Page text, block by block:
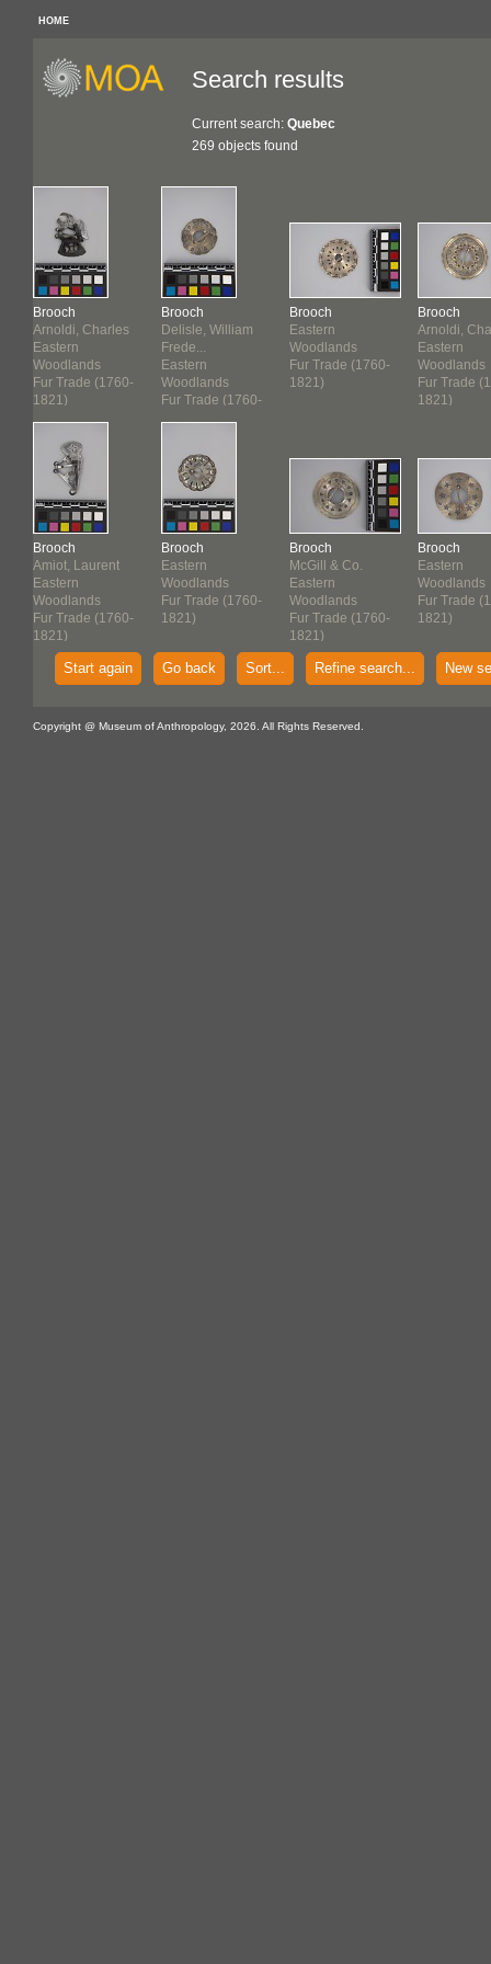
HOME
Search results
Current search: Quebec
269 objects found
Brooch
Arnoldi, Charles
Eastern
Woodlands
Fur Trade (1760-
1821)
Brooch
Amiot, Laurent
Eastern
Woodlands
Fur Trade (1760-
1821)
Brooch
Delisle, William
Frede...
Eastern
Woodlands
Fur Trade (1760-
Brooch
Eastern
Woodlands
Fur Trade (1760-
1821)
Brooch
Eastern
Woodlands
Fur Trade (1760-
1821)
Brooch
McGill & Co.
Eastern
Woodlands
Fur Trade (1760-
1821)
Brooch
Arnoldi,
Eastern
Woodlands
Fur Trade
1821)
Brooch
Eastern
Woodlands
Fur Trade
1821)
Start again Go back Sort... Refine search... New
Copyright @ Museum of Anthropology, 2026. All Rights Reserved.